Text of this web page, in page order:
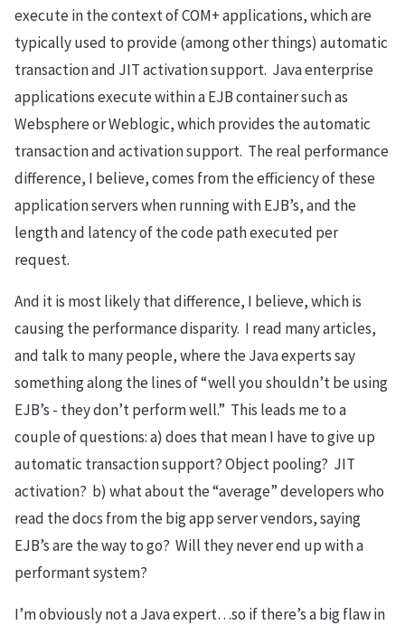
execute in the context of COM+ applications, which are
typically used to provide (among other things) automatic
transaction and JIT activation support. Java enterprise
applications execute within a EJB container such as
Websphere or Weblogic, which provides the automatic
transaction and activation support. The real performance
difference, I believe, comes from the efficiency of these
application servers when running with EJB’s, and the
length and latency of the code path executed per
request.
And it is most likely that difference, I believe, which is
causing the performance disparity. I read many articles,
and talk to many people, where the Java experts say
something along the lines of “well you shouldn’t be using
EJB’s - they don’t perform well.” This leads me to a
couple of questions: a) does that mean I have to give up
automatic transaction support? Object pooling? JIT
activation? b) what about the “average” developers who
read the docs from the big app server vendors, saying
EJB’s are the way to go? Will they never end up with a
performant system?
I’m obviously not a Java expert…so if there’s a big flaw in